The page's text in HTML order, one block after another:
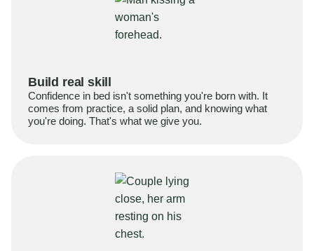
Build real skill
Confidence in bed isn't something you're born with. It
comes from practice, a solid plan, and knowing what
you're doing. That's what we give you.